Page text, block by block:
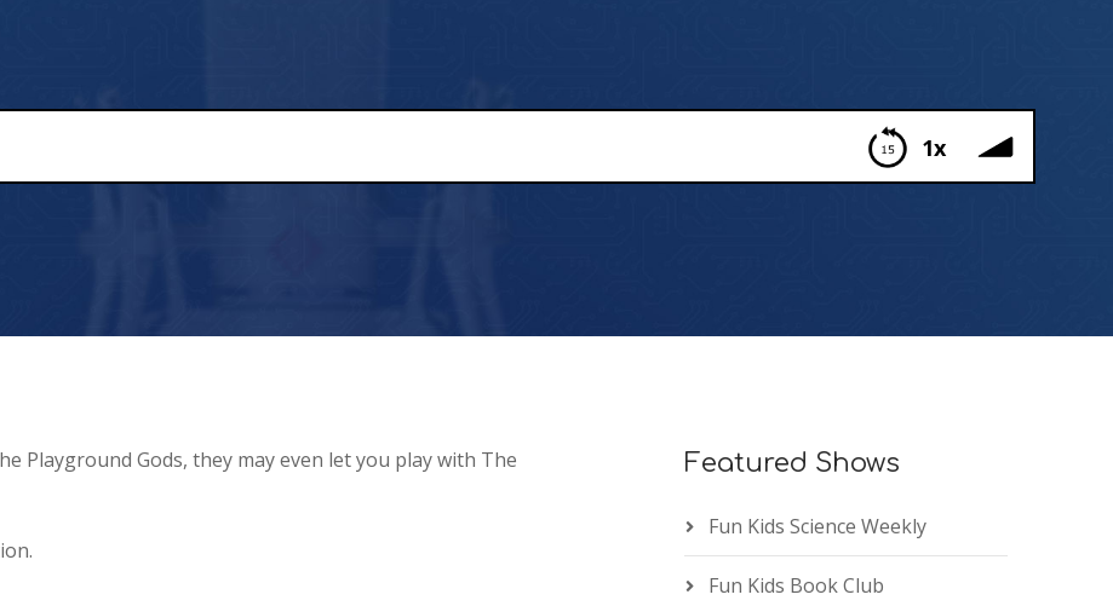
1x
Playground Gods, they may even let you play with The
Featured Shows
Fun Kids Science Weekly
Fun Kids Book Club